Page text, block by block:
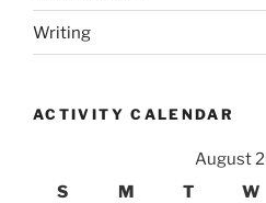
Writing
ACTIVITY CALENDAR
August
S
M T W